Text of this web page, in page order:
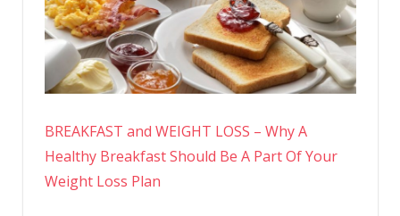
BREAKFAST and WEIGHT LOSS – Why A
Healthy Breakfast Should Be A Part Of Your
Weight Loss Plan